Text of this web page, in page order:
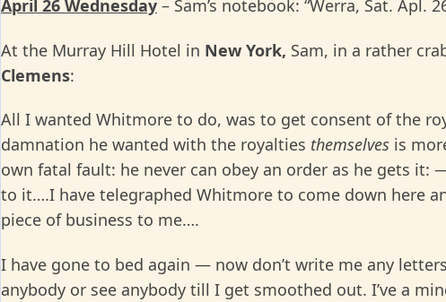
April 26 Wednesday – Sam’s notebook: “Werra, Sat. Apl.
At the Murray Hill Hotel in New York, Sam, in a rather
Clemens:
All I wanted Whitmore to do, was to get consent of the
damnation he wanted with the royalties themselves is
own fatal fault: he never can obey an order as he gets it:
to it….I have telegraphed Whitmore to come down here
piece of business to me….
I have gone to bed again — now don’t write me any
anybody or see anybody till I get smoothed out. I’ve a